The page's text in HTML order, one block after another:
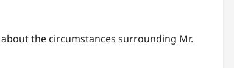
the circumstances surrounding Mr.